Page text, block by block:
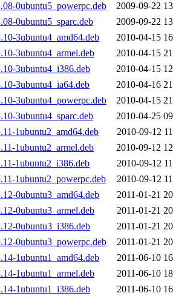
0ubuntu5_powerpc.deb
2009-09-22
0ubuntu5_sparc.deb
2009-09-22
3ubuntu4_amd64.deb
2010-04-15
3ubuntu4_armel.deb
2010-04-15
3ubuntu4_i386.deb
2010-04-15
3ubuntu4_ia64.deb
2010-04-16
3ubuntu4_powerpc.deb
2010-04-15
3ubuntu4_sparc.deb
2010-04-25
1ubuntu2_amd64.deb
2010-09-12
1ubuntu2_armel.deb
2010-09-12
1ubuntu2_i386.deb
2010-09-12
1ubuntu2_powerpc.deb
2010-09-12
0ubuntu3_amd64.deb
2011-01-21
0ubuntu3_armel.deb
2011-01-21
0ubuntu3_i386.deb
2011-01-21
0ubuntu3_powerpc.deb
2011-01-21
1ubuntu1_amd64.deb
2011-06-10
1ubuntu1_armel.deb
2011-06-10
1ubuntu1_i386.deb
2011-06-10